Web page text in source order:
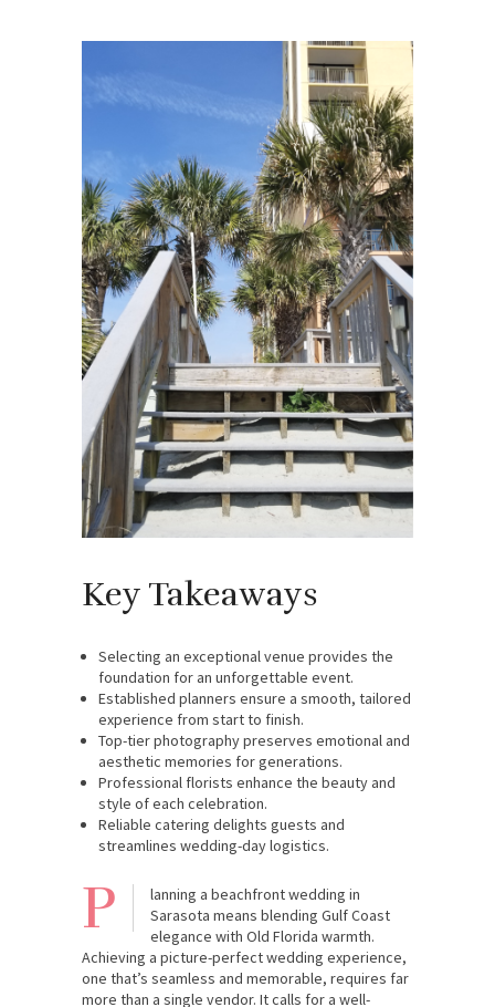
Key Takeaways
Selecting an exceptional venue provides the
foundation for an unforgettable event.
Established planners ensure a smooth, tailored
experience from start to finish.
Top-tier photography preserves emotional and
aesthetic memories for generations.
Professional florists enhance the beauty and
style of each celebration.
Reliable catering delights guests and
streamlines wedding-day logistics.
P
lanning a beachfront wedding in
Sarasota means blending Gulf Coast
elegance with Old Florida warmth.
Achieving a picture-perfect wedding experience,
one that’s seamless and memorable, requires far
more than a single vendor. It calls for a well-